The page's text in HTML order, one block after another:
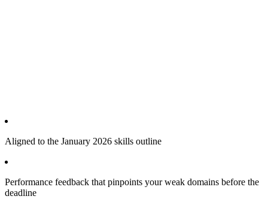
Aligned to the January 2026 skills outline
Performance feedback that pinpoints your weak domains before the
deadline